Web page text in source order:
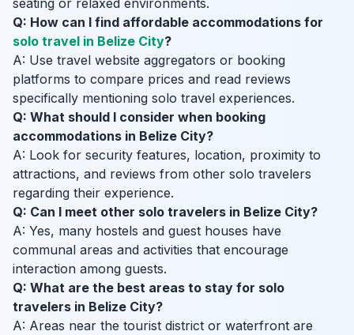
seating or relaxed environments.
Q: How can I find affordable accommodations for
solo travel in Belize City?
A: Use travel website aggregators or booking
platforms to compare prices and read reviews
specifically mentioning solo travel experiences.
Q: What should I consider when booking
accommodations in Belize City?
A: Look for security features, location, proximity to
attractions, and reviews from other solo travelers
regarding their experience.
Q: Can I meet other solo travelers in Belize City?
A: Yes, many hostels and guest houses have
communal areas and activities that encourage
interaction among guests.
Q: What are the best areas to stay for solo
travelers in Belize City?
A: Areas near the tourist district or waterfront are